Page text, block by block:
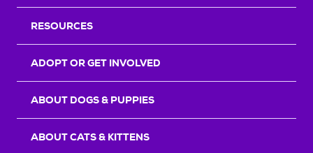
RESOURCES
ADOPT OR GET INVOLVED
ABOUT DOGS & PUPPIES
ABOUT CATS & KITTENS